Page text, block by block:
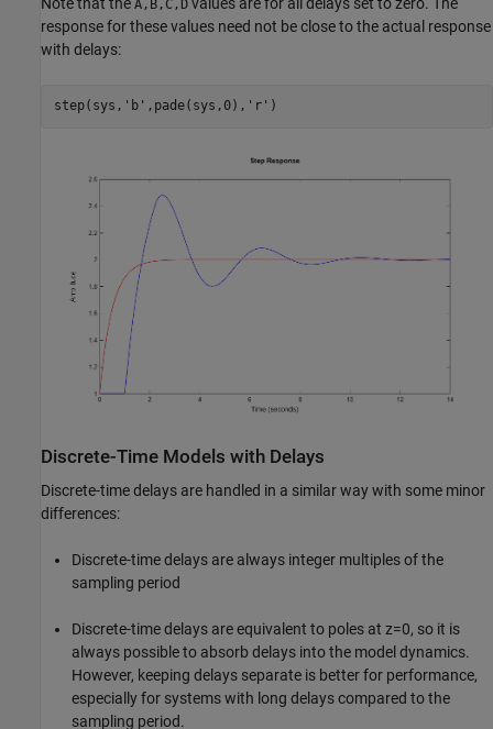
A,B,C,D
response for these values need not be close to the actual response
with delays:
step(sys, 'b' ,pade(sys,0), 'r'
Discrete-Time Models with Delays
Discrete-time delays are handled in a similar way with some minor
differences:
Discrete-time delays are always integer multiples of the
sampling period
Discrete-time delays are equivalent to poles at z=0, so it is
always possible to absorb delays into the model dynamics.
However, keeping delays separate is better for performance,
especially for systems with long delays compared to the
sampling period.